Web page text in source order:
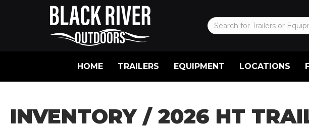
HOME TRAILERS EQUIPMENT LOCATIONS
INVENTORY/ 2026 HT